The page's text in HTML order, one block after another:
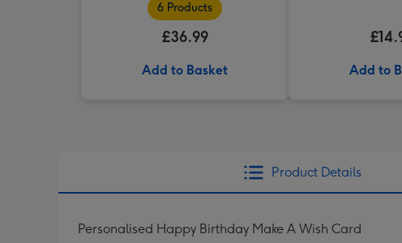
6 Products
£36.99
Add to Basket Add to
Product Details
Personalised Happy Birthday Make A Wish Card